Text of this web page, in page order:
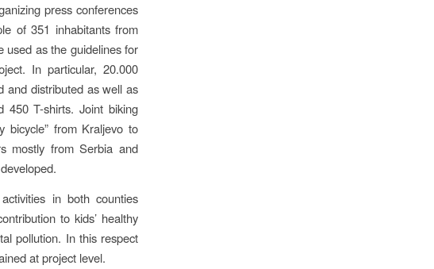
press conferences
of 351 inhabitants from
used as the guidelines for
In particular, 20.000
and distributed as well as
450 T-shirts. Joint biking
bicycle” from Kraljevo to
mostly from Serbia and
in both counties
to kids’ healthy
pollution. In this respect
at project level.